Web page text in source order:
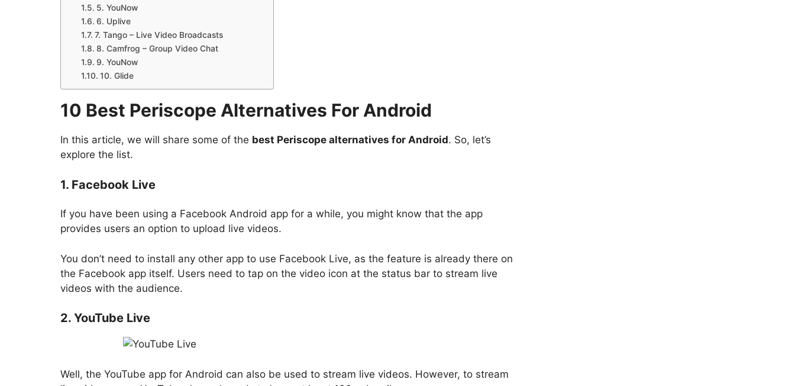
5. YouNow
6. Uplive
7. Tango – Live Video Broadcasts
8. Camfrog – Group Video Chat
9. YouNow
10. Glide
10 Best Periscope Alternatives For Android
In this article, we will share some of the best Periscope alternatives for Android. So, let’s
explore the list.
1. Facebook Live
If you have been using a Facebook Android app for a while, you might know that the app
provides users an option to upload live videos.
You don’t need to install any other app to use Facebook Live, as the feature is already there on
the Facebook app itself. Users need to tap on the video icon at the status bar to stream live
videos with the audience.
2. YouTube Live
Well, the YouTube app for Android can also be used to stream live videos. However, to stream